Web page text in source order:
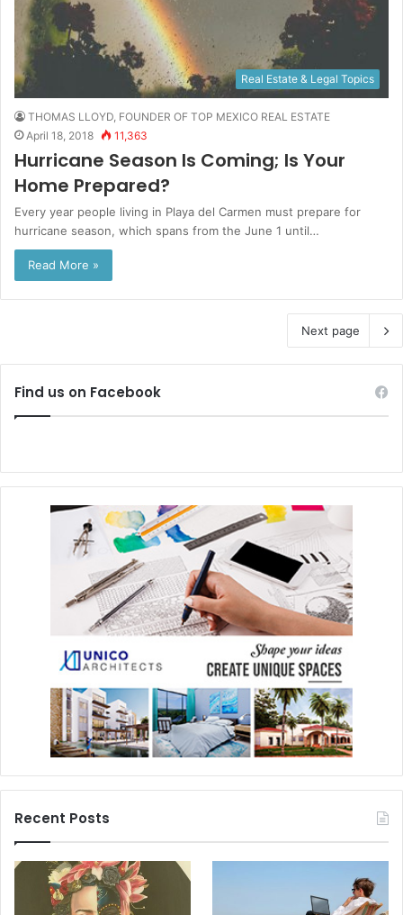
Real Estate & Legal Topics
THOMAS LLOYD, FOUNDER OF TOP MEXICO REAL ESTATE
April 18, 2018
11,363
Hurricane Season Is Coming; Is Your
Home Prepared?
Every year people living in Playa del Carmen must prepare for
hurricane season, which spans from the June 1 until…
Read More »
Next page
Find us on Facebook
Recent Posts